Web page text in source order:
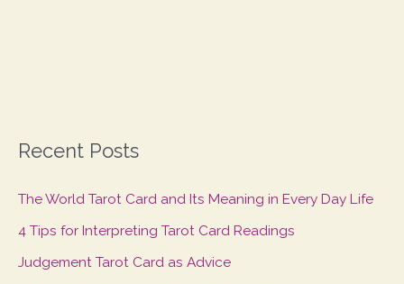
Recent Posts
The World Tarot Card and Its Meaning in Every Day Life
4 Tips for Interpreting Tarot Card Readings
Judgement Tarot Card as Advice